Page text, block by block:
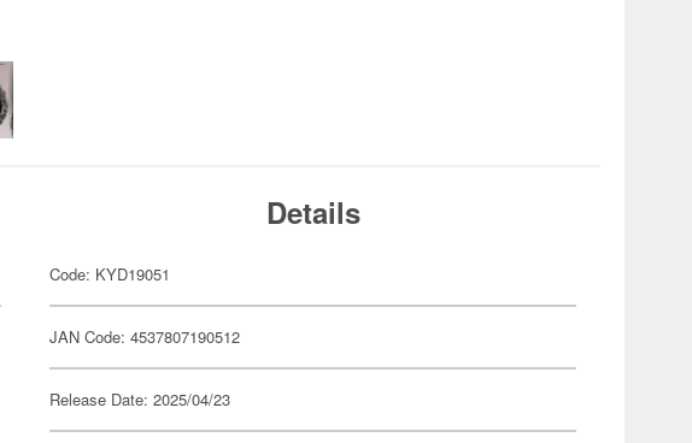
Details
Code: KYD19051
JAN Code: 4537807190512
Release Date: 2025/04/23